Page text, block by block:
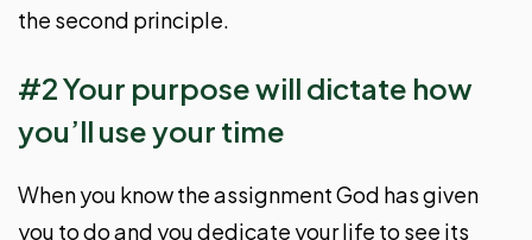
the second principle.
#2 Your purpose will dictate how
you’ll use your time
When you know the assignment God has given
you to do and you dedicate your life to see its